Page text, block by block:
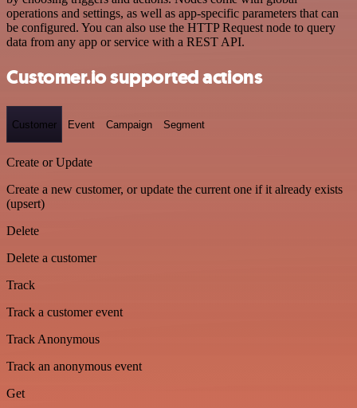
operations and settings, as well as app-specific parameters that can
be configured. You can also use the HTTP Request node to query
data from any app or service with a REST API.
Customer.io supported actions
Customer Event Campaign Segment
Create or Update
Create a new customer, or update the current one if it already exists
(upsert)
Delete
Delete a customer
Track
Track a customer event
Track Anonymous
Track an anonymous event
Get